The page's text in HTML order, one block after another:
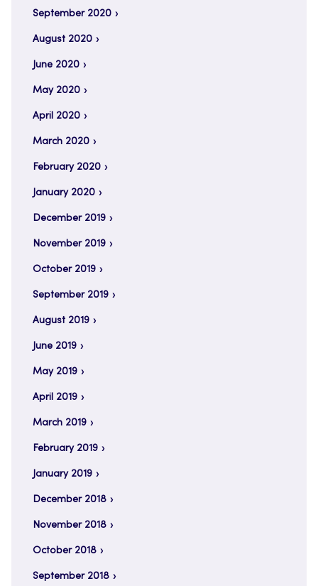
September 2020
August 2020
June 2020
May 2020
April 2020
March 2020
February 2020
January 2020
December 2019
November 2019
October 2019
September 2019
August 2019
June 2019
May 2019
April 2019
March 2019
February 2019
January 2019
December 2018
November 2018
October 2018
September 2018